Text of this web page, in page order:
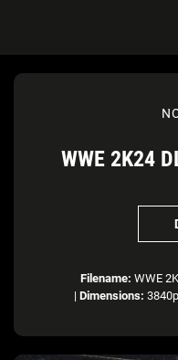
WWE 2K24
Filename: WWE
| Dimensions: